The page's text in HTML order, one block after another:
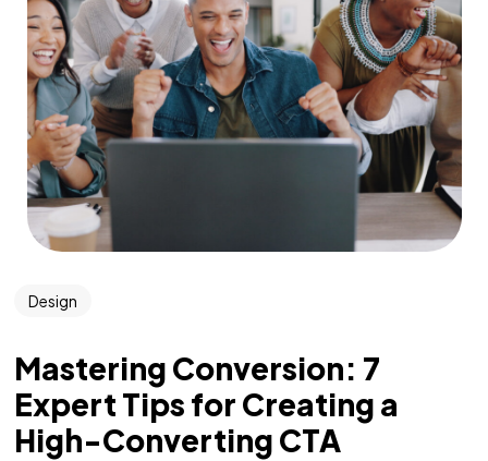
Design
Mastering Conversion: 7
Expert Tips for Creating a
High-Converting CTA